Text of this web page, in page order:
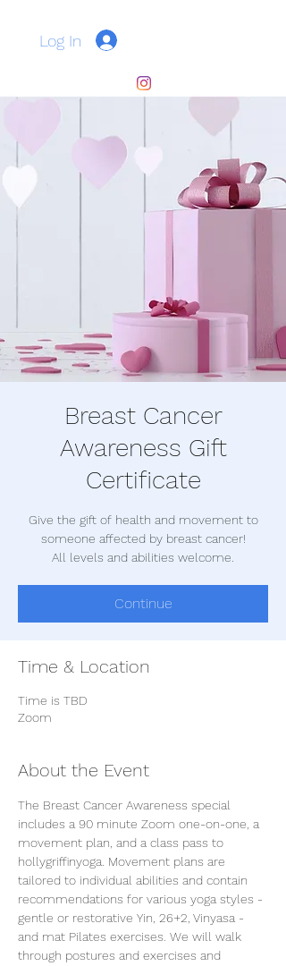
Log In
Breast Cancer
Awareness Gift
Certificate
Give the gift of health and movement to
someone affected by breast cancer!
All levels and abilities welcome.
Continue
Time & Location
Time is TBD
Zoom
About the Event
The Breast Cancer Awareness special
includes a 90 minute Zoom one-on-one, a
movement plan, and a class pass to
hollygriffinyoga. Movement plans are
tailored to individual abilities and contain
recommendations for various yoga styles -
gentle or restorative Yin, 26+2, Vinyasa -
and mat Pilates exercises. We will walk
through postures and exercises and